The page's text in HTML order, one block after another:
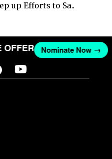
up Efforts to Sa..
OFFER Nominate Now →